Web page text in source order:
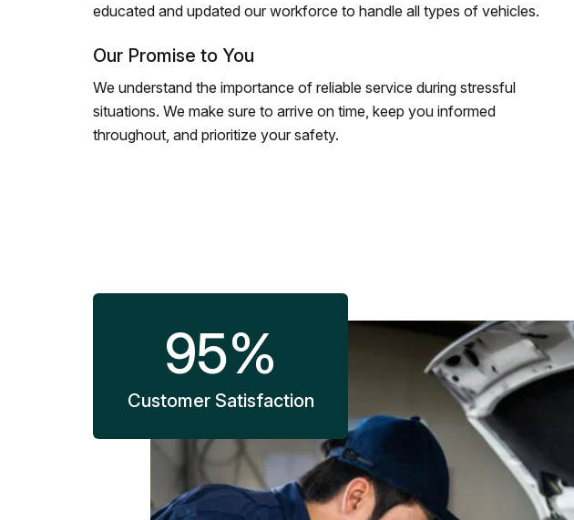
educated and updated our workforce to handle all types of vehicles.
Our Promise to You
We understand the importance of reliable service during stressful
situations. We make sure to arrive on time, keep you informed
throughout, and prioritize your safety.
95%
Customer Satisfaction